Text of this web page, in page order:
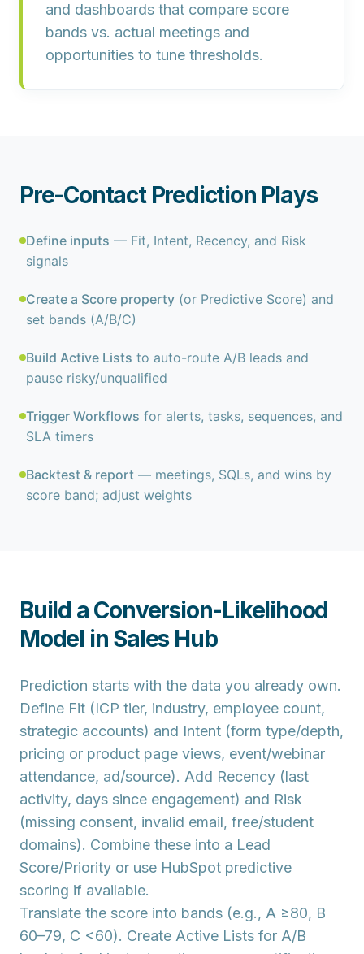
and dashboards that compare score
bands vs. actual meetings and
opportunities to tune thresholds.
Pre-Contact Prediction Plays
Define inputs — Fit, Intent, Recency, and Risk
signals
Create a Score property (or Predictive Score) and
set bands (A/B/C)
Build Active Lists to auto-route A/B leads and
pause risky/unqualified
Trigger Workflows for alerts, tasks, sequences, and
SLA timers
Backtest & report — meetings, SQLs, and wins by
score band; adjust weights
Build a Conversion-Likelihood
Model in Sales Hub
Prediction starts with the data you already own.
Define Fit (ICP tier, industry, employee count,
strategic accounts) and Intent (form type/depth,
pricing or product page views, event/webinar
attendance, ad/source). Add Recency (last
activity, days since engagement) and Risk
(missing consent, invalid email, free/student
domains). Combine these into a Lead
Score/Priority or use HubSpot predictive
scoring if available.
Translate the score into bands (e.g., A ≥80, B
60–79, C <60). Create Active Lists for A/B